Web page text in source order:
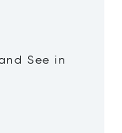
See in